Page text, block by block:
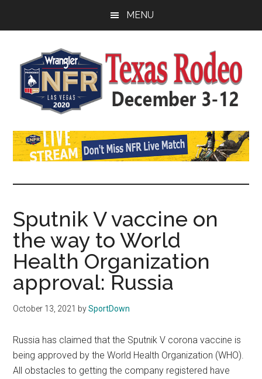
MENU
Watch
NFR
Live
Stream
2021
Texas
National
Rodeo
Online
Sputnik V vaccine on
the way to World
Health Organization
approval: Russia
October 13, 2021 bySportDown
Russia has claimed that the Sputnik V corona vaccine is
being approved by the World Health Organization (WHO).
All obstacles to getting the company registered have